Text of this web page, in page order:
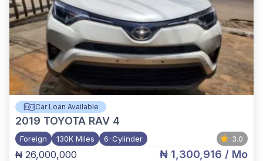
Car Loan Available
2019 TOYOTA RAV 4
Foreign 130K Miles 6-Cylinder 3.0
₦ 26,000,000 ₦ 1,300,916 / Mo